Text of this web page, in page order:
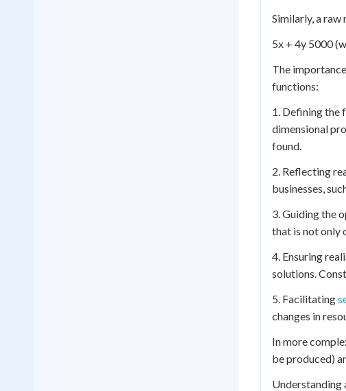
Similarly, a
5x + 4y 5000
The
functions:
1. Defining the
dimensional
found.
2. Reflecting
businesses,
3. Guiding the
that is not only
4. Ensuring
solutions.
5. Facilitating
changes in
In more
be produced)
Understanding